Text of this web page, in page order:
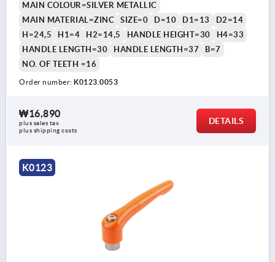
MAIN COLOUR=SILVER METALLIC
MAIN MATERIAL=ZINC
SIZE=0 D=10 D1=13
D2=14
H=24,5
H1=4 H2=14,5 HANDLE HEIGHT=30
H4=33
HANDLE LENGTH=30
HANDLE LENGTH=37
B=7
NO. OF TEETH =16
Order number: K0123.0053
₩16,890
plus sales tax
plus shipping costs
DETAILS
K0123